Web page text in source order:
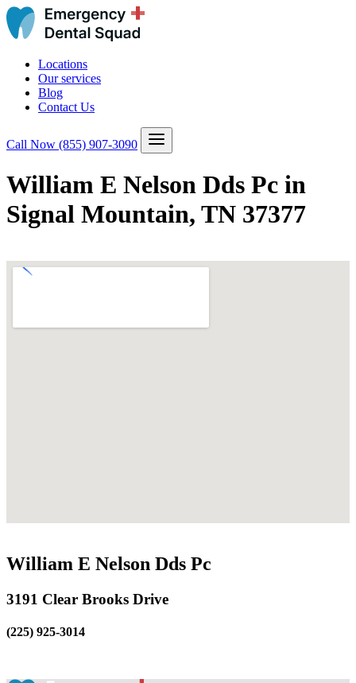
Locations
Our services
Blog
Contact Us
Call Now (855) 907-3090
William E Nelson Dds Pc in
Signal Mountain, TN 37377
William E Nelson Dds Pc
3191 Clear Brooks Drive
(225) 925-3014